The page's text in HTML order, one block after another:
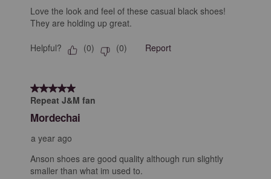
Love the look and feel of these casual black shoes!
They are holding up great.
Helpful? (0) (0) Report
5 out of 5 stars.
Repeat J&M fan
Mordechai
a year ago
Anson shoes are good quality although run slightly
smaller than what im used to.